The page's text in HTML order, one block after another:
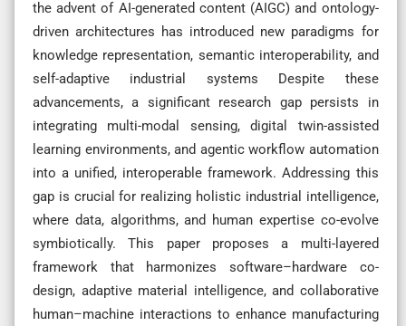
the advent of AI-generated content (AIGC) and ontology-
driven architectures has introduced new paradigms for
knowledge representation, semantic interoperability, and
self-adaptive industrial systems Despite these
advancements, a significant research gap persists in
integrating multi-modal sensing, digital twin-assisted
learning environments, and agentic workflow automation
into a unified, interoperable framework. Addressing this
gap is crucial for realizing holistic industrial intelligence,
where data, algorithms, and human expertise co-evolve
symbiotically. This paper proposes a multi-layered
framework that harmonizes software–hardware co-
design, adaptive material intelligence, and collaborative
human–machine interactions to enhance manufacturing